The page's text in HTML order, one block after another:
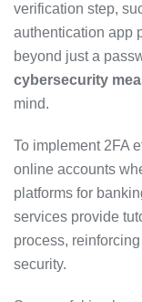
verification step,
authentication app
beyond just a
cybersecurity
mind.
To implement 2FA
online accounts
platforms for
services provide
process, reinforcing
security.